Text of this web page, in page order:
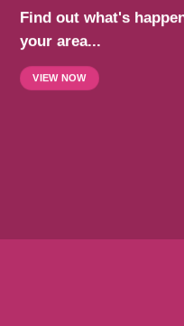
Find out what's
your area...
VIEW NOW